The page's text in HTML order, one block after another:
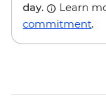
day.
Learn
commitment.